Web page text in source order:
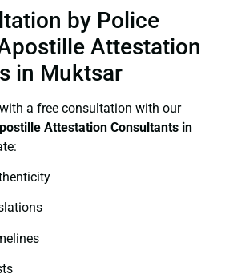
by Police
Attestation
in Muktsar
a free consultation with our
Attestation Consultants in